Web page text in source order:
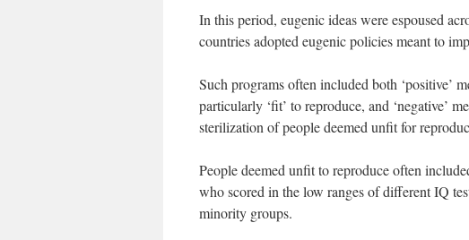
In this period, eugenic ideas were espoused
countries adopted eugenic policies meant to
Such programs often included both ‘positive’
particularly ‘fit’ to reproduce, and ‘negative’
sterilization of people deemed unfit for
People deemed unfit to reproduce often
who scored in the low ranges of different IQ
minority groups.